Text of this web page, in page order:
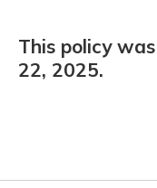
This policy
22, 2025.